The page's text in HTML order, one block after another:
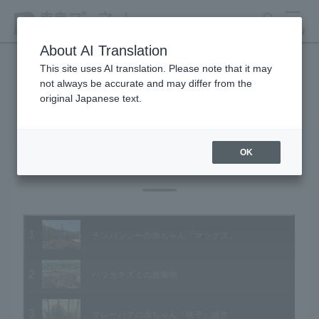
Animal Video Gallery
Vol.61 December 2007
About AI Translation
This site uses AI translation. Please note that it may
not always be accurate and may differ from the
original Japanese text.
OK